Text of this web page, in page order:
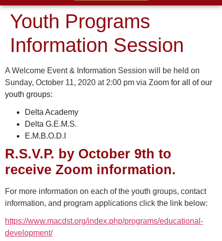
Youth Programs
Information Session
A Welcome Event & Information Session will be held on
Sunday, October 11, 2020 at 2:00 pm via Zoom for all of our
youth groups:
Delta Academy
Delta G.E.M.S.
E.M.B.O.D.I
R.S.V.P. by October 9th to
receive Zoom information.
For more information on each of the youth groups, contact
information, and program applications click the link below:
https://www.macdst.org/index.php/programs/educational-
development/